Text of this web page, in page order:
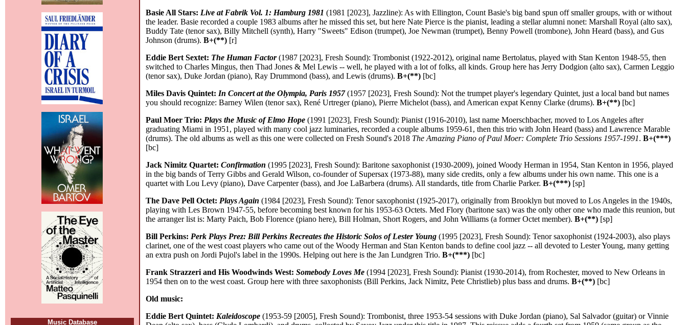
Music Database
Basie All Stars: Live at Fabrik Vol. 1: Hamburg 1981 (1981 [2023], Jazzline): As with Ellington, Count Basie's big band spun off smaller groups, with or without
the leader. Basie recorded a couple 1983 albums after he missed this set, but here Nate Pierce is the pianist, leading a stellar alumni nonet: Marshall Royal (alto sax),
Buddy Tate (tenor sax), Billy Mitchell (synth), Harry "Sweets" Edison (trumpet), Joe Newman (trumpet), Benny Powell (trombone), John Heard (bass), and Gus
Johnson (drums).B+(**) [r]
Eddie Bert Sextet: The Human Factor(1987 [2023], Fresh Sound): Trombonist (1922-2012), original name Bertolatus, played with Stan Kenton 1948-55, then
switched to Charles Mingus, then Thad Jones & Mel Lewis -- well, he played with a lot of folks, all kinds. Group here has Jerry Dodgion (alto sax), Carmen Leggio
(tenor sax), Duke Jordan (piano), Ray Drummond (bass), and Lewis (drums).B+(**) [bc]
Miles Davis Quintet: In Concert at the Olympia, Paris 1957(1957 [2023], Fresh Sound): Not the trumpet player's legendary Quintet, just a local band but names
you should recognize: Barney Wilen (tenor sax), René Urtreger (piano), Pierre Michelot (bass), and American expat Kenny Clarke (drums).B+(**) [bc]
Paul Moer Trio: Plays the Music of Elmo Hope (1991 [2023], Fresh Sound): Pianist (1916-2010), last name Moerschbacher, moved to Los Angeles after
graduating Miami in 1951, played with many cool jazz luminaries, recorded a couple albums 1959-61, then this trio with John Heard (bass) and Lawrence Marable
(drums). The old albums as well as this one were collected on Fresh Sound's 2018 The Amazing Piano of Paul Moer: Complete Trio Sessions 1957-1991.B+(***)
[bc]
Jack Nimitz Quartet:Confirmation (1995 [2023], Fresh Sound): Baritone saxophonist (1930-2009), joined Woody Herman in 1954, Stan Kenton in 1956, played
in the big bands of Terry Gibbs and Gerald Wilson, co-founder of Supersax (1973-88), many side credits, only a few albums under his own name. This one is a
quartet with Lou Levy (piano), Dave Carpenter (bass), and Joe LaBarbera (drums). All standards, title from Charlie Parker.B+(***) [sp]
The Dave Pell Octet: Plays Again (1984 [2023], Fresh Sound): Tenor saxophonist (1925-2017), originally from Brooklyn but moved to Los Angeles in the 1940s,
playing with Les Brown 1947-55, before becoming best known for his 1953-63 Octets. Med Flory (baritone sax) was the only other one who made this reunion, but
the arranger list is: Marty Paich, Bob Florence (piano here), Bill Holman, Short Rogers, and John Williams (a former Octet member).B+(**) [sp]
Bill Perkins: Perk Plays Prez: Bill Perkins Recreates the Historic Solos of Lester Young (1995 [2023], Fresh Sound): Tenor saxophonist (1924-2003), also plays
clarinet, one of the west coast players who came out of the Woody Herman and Stan Kenton bands to define cool jazz -- all devoted to Lester Young, many getting
an extra push on Jordi Pujol's label in the 1990s. Helping out here is the Jan Lundgren Trio.B+(***) [bc]
Frank Strazzeri and His Woodwinds West:Somebody Loves Me (1994 [2023], Fresh Sound): Pianist (1930-2014), from Rochester, moved to New Orleans in
1954 then on to the west coast. Group here with three saxophonists (Bill Perkins, Jack Nimitz, Pete Christlieb) plus bass and drums.B+(**) [bc]
Old music:
Eddie Bert Quintet: Kaleidoscope (1953-59 [2005], Fresh Sound): Trombonist, three 1953-54 sessions with Duke Jordan (piano), Sal Salvador (guitar) or Vinnie